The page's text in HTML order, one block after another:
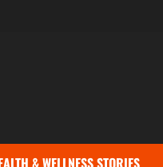
& WELLNESS STORIES